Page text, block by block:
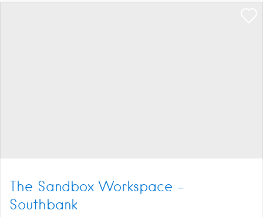
The Sandbox Workspace –
Southbank